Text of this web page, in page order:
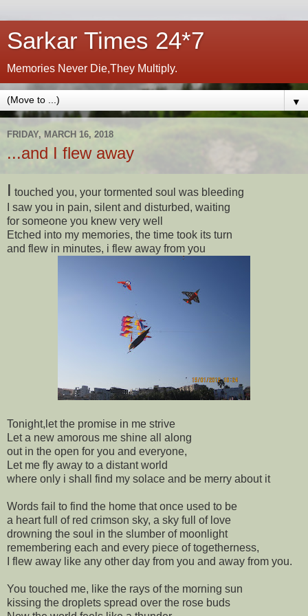
Sarkar Times 24*7
Memories Never Die,They Multiply.
▼
FRIDAY, MARCH 16, 2018
...and I flew away
I touched you, your tormented soul was bleeding
I saw you in pain, silent and disturbed, waiting
for someone you knew very well
Etched into my memories, the time took its turn
and flew in minutes, i flew away from you
Tonight,let the promise in me strive
Let a new amorous me shine all along
out in the open for you and everyone,
Let me fly away to a distant world
where only i shall find my solace and be merry about it
Words fail to find the home that once used to be
a heart full of red crimson sky, a sky full of love
drowning the soul in the slumber of moonlight
remembering each and every piece of togetherness,
I flew away like any other day from you and away from you.
You touched me, like the rays of the morning sun
kissing the droplets spread over the rose buds